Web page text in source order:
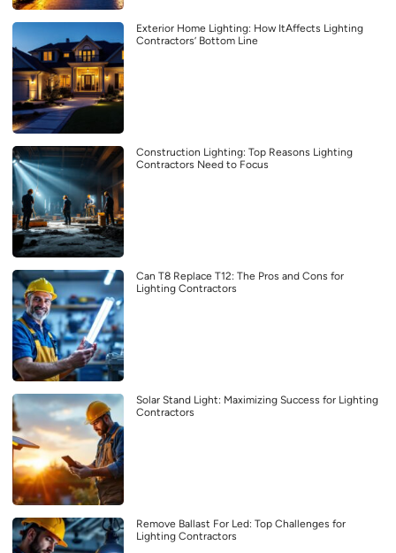
Exterior Home Lighting: How ItAffects Lighting
Contractors’ Bottom Line
Construction Lighting: Top Reasons Lighting
Contractors Need to Focus
Can T8 Replace T12: The Pros and Cons for
Lighting Contractors
Solar Stand Light: Maximizing Success for Lighting
Contractors
Remove Ballast For Led: Top Challenges for
Lighting Contractors